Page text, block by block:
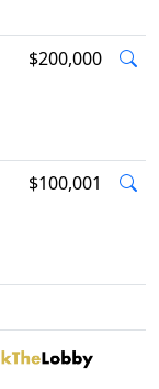
$200,000
$100,001